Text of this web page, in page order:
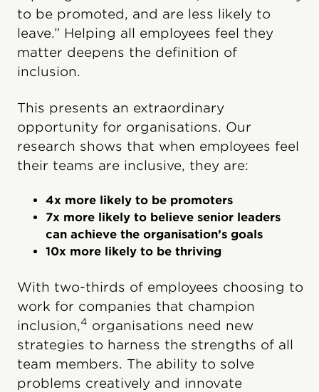
to be promoted, and are less likely to
leave.” Helping all employees feel they
matter deepens the definition of
inclusion.
This presents an extraordinary
opportunity for organisations. Our
research shows that when employees feel
their teams are inclusive, they are:
4x more likely to be promoters
7x more likely to believe senior leaders
can achieve the organisation’s goals
10x more likely to be thriving
With two-thirds of employees choosing to
work for companies that champion
inclusion,4 organisations need new
strategies to harness the strengths of all
team members. The ability to solve
problems creatively and innovate